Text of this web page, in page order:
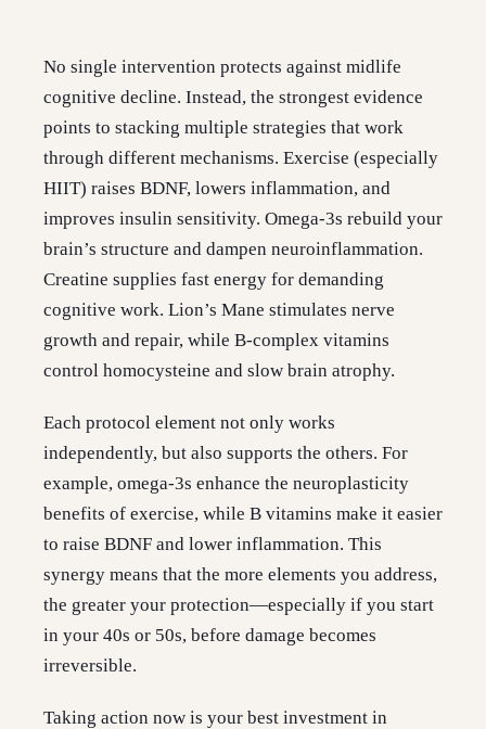
No single intervention protects against midlife
cognitive decline. Instead, the strongest evidence
points to stacking multiple strategies that work
through different mechanisms. Exercise (especially
HIIT) raises BDNF, lowers inflammation, and
improves insulin sensitivity. Omega-3s rebuild your
brain’s structure and dampen neuroinflammation.
Creatine supplies fast energy for demanding
cognitive work. Lion’s Mane stimulates nerve
growth and repair, while B-complex vitamins
control homocysteine and slow brain atrophy.
Each protocol element not only works
independently, but also supports the others. For
example, omega-3s enhance the neuroplasticity
benefits of exercise, while B vitamins make it easier
to raise BDNF and lower inflammation. This
synergy means that the more elements you address,
the greater your protection—especially if you start
in your 40s or 50s, before damage becomes
irreversible.
Taking action now is your best investment in